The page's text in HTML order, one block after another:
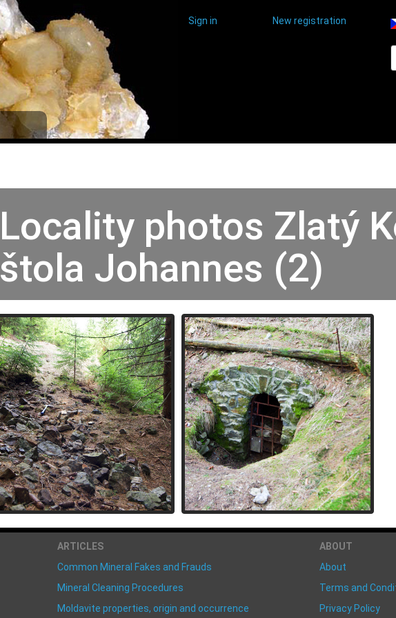
Sign in New registration
Locality photos Zlatý
štola Johannes (2)
ARTICLES
Common Mineral Fakes and Frauds
Mineral Cleaning Procedures
Moldavite properties, origin and occurrence
ABOUT
About
Terms and
Privacy Policy